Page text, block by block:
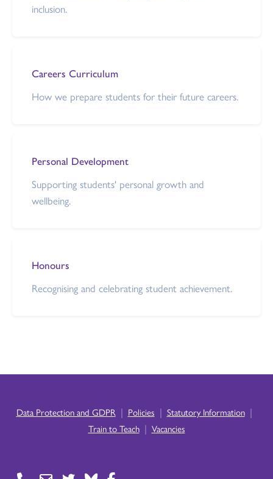
inclusion.
Careers Curriculum
How we prepare students for their future careers.
Personal Development
Supporting students' personal growth and
wellbeing.
Honours
Recognising and celebrating student achievement.
Data Protection and GDPR | Policies | Statutory Information |
Train to Teach | Vacancies